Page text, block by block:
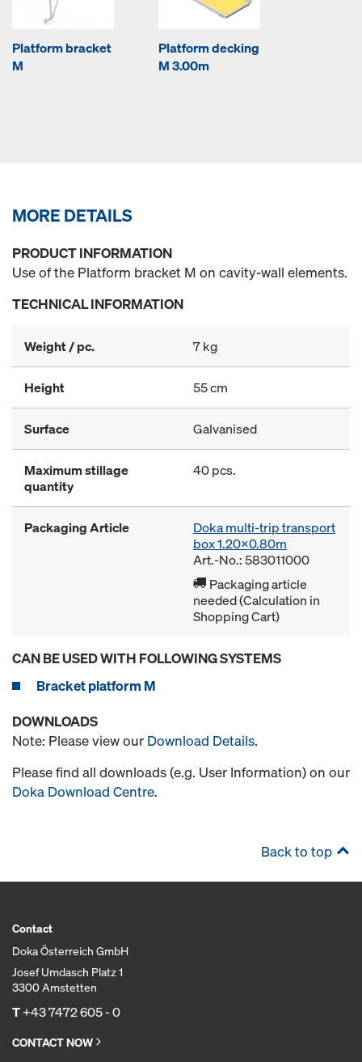
Platform bracket
M
Platform decking
M 3.00m
MORE DETAILS
PRODUCT INFORMATION
Use of the Platform bracket M on cavity-wall elements.
TECHNICAL INFORMATION
Weight / pc. 7 kg
Height 55 cm
Surface Galvanised
Maximum stillage
quantity
40 pcs.
Packaging Article
Doka multi-trip transport
box 1.20x0.80m
Art.-No.: 583011000
Packaging article
needed (Calculation in
Shopping Cart)
CAN BE USED WITH FOLLOWING SYSTEMS
Bracket platform M
DOWNLOADS
Note: Please view our Download Details.
Please find all downloads (e.g. User Information) on our
Doka Download Centre.
Back to top
Contact
Doka Österreich GmbH
Josef Umdasch Platz 1
3300 Amstetten
T+43 7472 605 - 0
CONTACT NOW